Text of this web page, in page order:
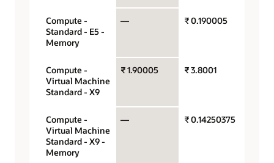
Compute -
Standard - E5 -
Memory
— ₹ 0.190005
Compute -
Virtual Machine
Standard - X9
₹ 1.90005 ₹ 3.8001
Compute -
Virtual Machine
Standard - X9 -
Memory
— ₹ 0.14250375